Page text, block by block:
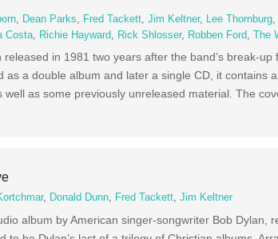
, Dean Parks, Fred Tackett,Jim Keltner, Lee Thornburg,
Costa, Richie Hayward, Rick Shlosser, Robben Ford, The
in 1981 two years after the band’s break-
as a double album and later a single CD, it contains
well as some previously unreleased material. The
, Donald Dunn, Fred Tackett,Jim Keltner
album by American singer-songwriter Bob Dylan,